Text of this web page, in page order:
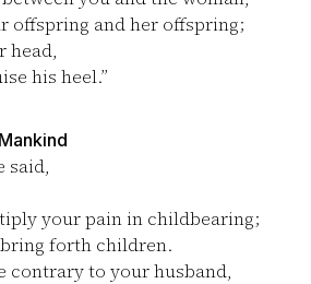
offspring and her offspring;
head,
his heel.”
said,
your pain in childbearing;
forth children.
contrary to your husband,